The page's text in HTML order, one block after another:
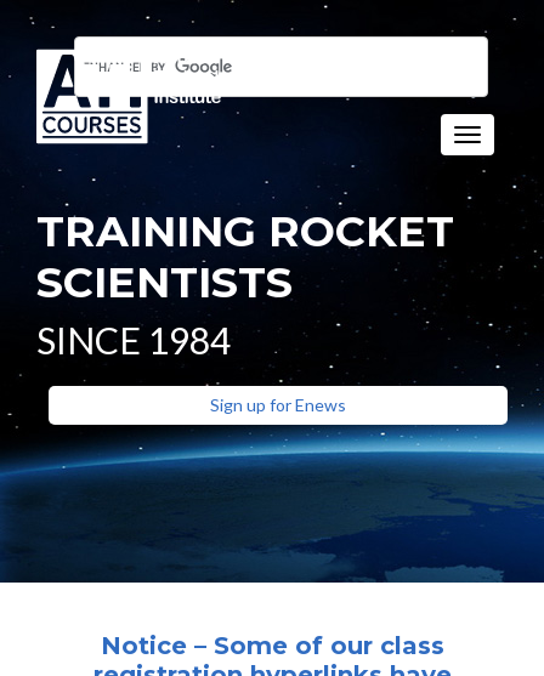
Toggle
TRAINING ROCKET
SCIENTISTS
SINCE 1984
Sign up for Enews
Notice – Some of our class